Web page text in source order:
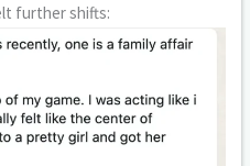
further shifts: